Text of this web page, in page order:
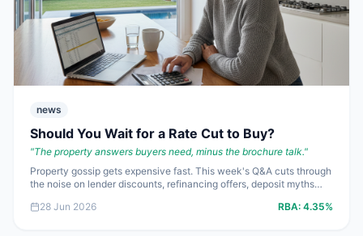
news
Should You Wait for a Rate Cut to Buy?
"The property answers buyers need, minus the brochure talk."
Property gossip gets expensive fast. This week's Q&A cuts through
the noise on lender discounts, refinancing offers, deposit myths
than a rising purchase price.
28 Jun 2026 RBA: 4.35%